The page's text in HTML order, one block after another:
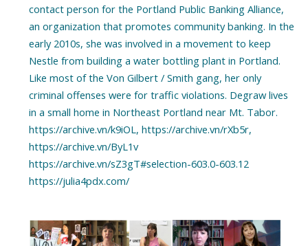
contact person for the Portland Public Banking Alliance,
an organization that promotes community banking. In the
early 2010s, she was involved in a movement to keep
Nestle from building a water bottling plant in Portland.
Like most of the Von Gilbert / Smith gang, her only
criminal offenses were for traffic violations. Degraw lives
in a small home in Northeast Portland near Mt. Tabor.
https://archive.vn/k9iOL, https://archive.vn/rXb5r,
https://archive.vn/ByL1v
https://archive.vn/sZ3gT#selection-603.0-603.12
https://julia4pdx.com/